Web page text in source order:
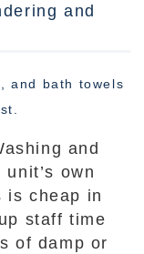
and
and bath towels
and
own
is cheap in
staff time
of damp or